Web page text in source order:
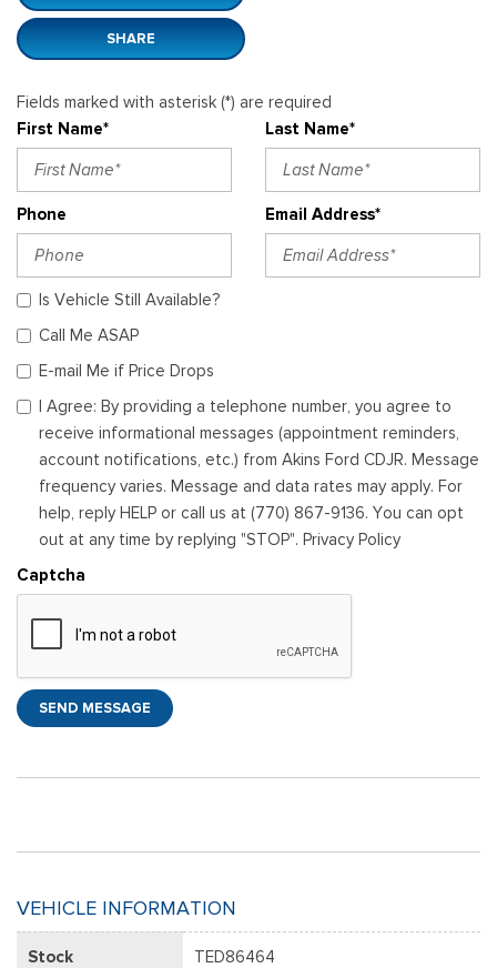
SHARE
Fields marked with asterisk (*) are required
First Name*
Last Name*
Phone Email Address*
Is Vehicle Still Available?
Call Me ASAP
E-mail Me if Price Drops
I Agree: By providing a telephone number, you agree to
receive informational messages (appointment reminders,
account notifications, etc.) from Akins Ford CDJR. Message
frequency varies. Message and data rates may apply. For
help, reply HELP or call us at (770) 867-9136. You can opt
out at any time by replying "STOP". Privacy Policy
Captcha
SEND MESSAGE
VEHICLE INFORMATION
Stock TED86464